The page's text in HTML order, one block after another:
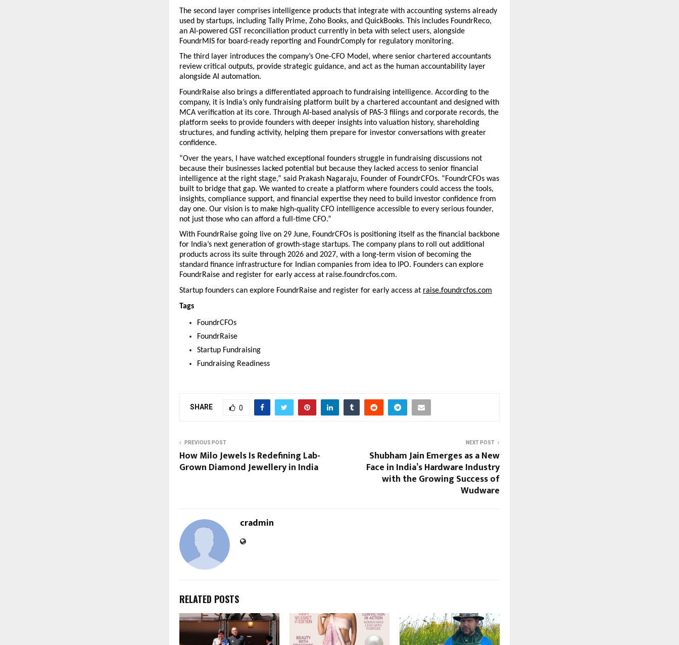
The second layer comprises intelligence products that integrate with accounting systems already
used by startups, including Tally Prime, Zoho Books, and QuickBooks. This includes FoundrReco,
an AI-powered GST reconciliation product currently in beta with select users, alongside
FoundrMIS for board-ready reporting and FoundrComply for regulatory monitoring.
The third layer introduces the company’s One-CFO Model, where senior chartered accountants
review critical outputs, provide strategic guidance, and act as the human accountability layer
alongside AI automation.
FoundrRaise also brings a differentiated approach to fundraising intelligence. According to the
company, it is India’s only fundraising platform built by a chartered accountant and designed with
MCA verification at its core. Through AI-based analysis of PAS-3 filings and corporate records, the
platform seeks to provide founders with deeper insights into valuation history, shareholding
structures, and funding activity, helping them prepare for investor conversations with greater
confidence.
“Over the years, I have watched exceptional founders struggle in fundraising discussions not
because their businesses lacked potential but because they lacked access to senior financial
intelligence at the right stage,” said Prakash Nagaraju, Founder of FoundrCFOs. “FoundrCFOs was
built to bridge that gap. We wanted to create a platform where founders could access the tools,
insights, compliance support, and financial expertise they need to build investor confidence from
day one. Our vision is to make high-quality CFO intelligence accessible to every serious founder,
not just those who can afford a full-time CFO.”
With FoundrRaise going live on 29 June, FoundrCFOs is positioning itself as the financial backbone
for India’s next generation of growth-stage startups. The company plans to roll out additional
products across its suite through 2026 and 2027, with a long-term vision of becoming the
standard finance infrastructure for Indian companies from idea to IPO. Founders can explore
FoundrRaise and register for early access at raise.foundrcfos.com.
Startup founders can explore FoundrRaise and register for early access at raise.foundrcfos.com
Tags
FoundrCFOs
FoundrRaise
Startup Fundraising
Fundraising Readiness
SHARE 0
PREVIOUS POST
How Milo Jewels Is Redefining Lab-
Grown Diamond Jewellery in India
NEXT POST
Shubham Jain Emerges as a New
Face in India’s Hardware Industry
with the Growing Success of
Wudware
cradmin
RELATED POSTS